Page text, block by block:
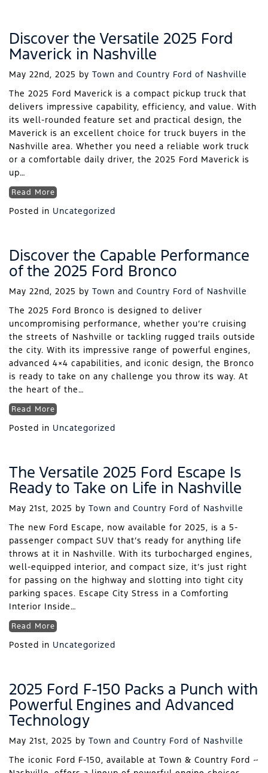
Discover the Versatile 2025 Ford
Maverick in Nashville
May 22nd, 2025 by Town and Country Ford of Nashville
The 2025 Ford Maverick is a compact pickup truck that
delivers impressive capability, efficiency, and value. With
its well-rounded feature set and practical design, the
Maverick is an excellent choice for truck buyers in the
Nashville area. Whether you need a reliable work truck
or a comfortable daily driver, the 2025 Ford Maverick is
up…
Read More
Posted in Uncategorized
Discover the Capable Performance
of the 2025 Ford Bronco
May 22nd, 2025 by Town and Country Ford of Nashville
The 2025 Ford Bronco is designed to deliver
uncompromising performance, whether you’re cruising
the streets of Nashville or tackling rugged trails outside
the city. With its impressive range of powerful engines,
advanced 4×4 capabilities, and iconic design, the Bronco
is ready to take on any challenge you throw its way. At
the heart of the…
Read More
Posted in Uncategorized
The Versatile 2025 Ford Escape Is
Ready to Take on Life in Nashville
May 21st, 2025 by Town and Country Ford of Nashville
The new Ford Escape, now available for 2025, is a 5-
passenger compact SUV that’s ready for anything life
throws at it in Nashville. With its turbocharged engines,
well-equipped interior, and compact size, it’s just right
for passing on the highway and slotting into tight city
parking spaces. Escape City Stress in a Comforting
Interior Inside…
Read More
Posted in Uncategorized
2025 Ford F-150 Packs a Punch with
Powerful Engines and Advanced
Technology
May 21st, 2025 by Town and Country Ford of Nashville
The iconic Ford F-150, available at Town & Country Ford ~